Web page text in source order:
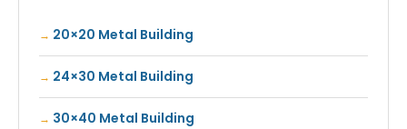
20×20 Metal Building
24×30 Metal Building
30×40 Metal Building